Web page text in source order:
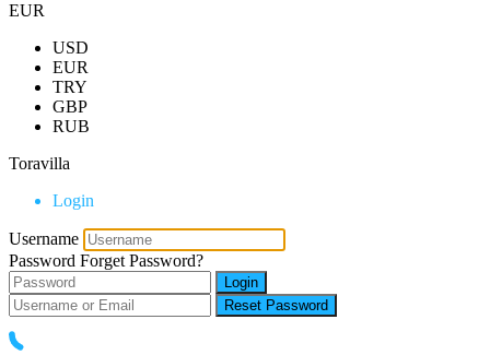
EUR
USD
EUR
TRY
GBP
RUB
Toravilla
Login
Username
Password Forget Password?
Login
Reset Password